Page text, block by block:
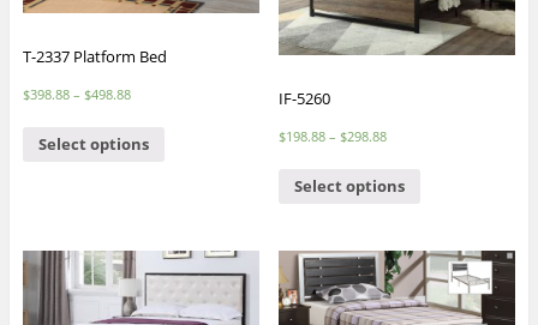
T-2337 Platform Bed
$398.88– $498.88
Select options
IF-5260
$198.88 –$298.88
Select options